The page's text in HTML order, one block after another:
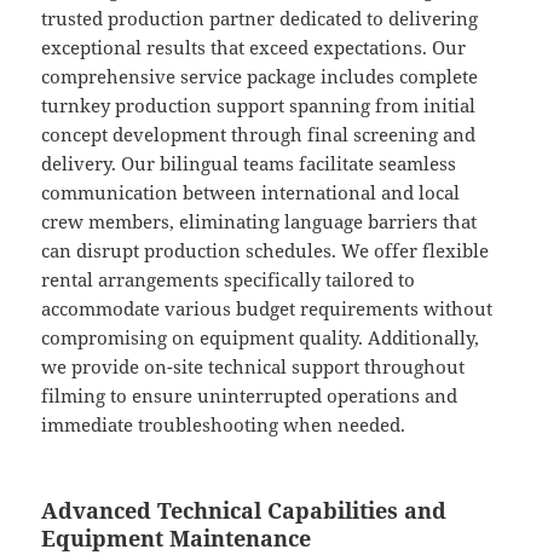
trusted production partner dedicated to delivering
exceptional results that exceed expectations. Our
comprehensive service package includes complete
turnkey production support spanning from initial
concept development through final screening and
delivery. Our bilingual teams facilitate seamless
communication between international and local
crew members, eliminating language barriers that
can disrupt production schedules. We offer flexible
rental arrangements specifically tailored to
accommodate various budget requirements without
compromising on equipment quality. Additionally,
we provide on-site technical support throughout
filming to ensure uninterrupted operations and
immediate troubleshooting when needed.
Advanced Technical Capabilities and
Equipment Maintenance